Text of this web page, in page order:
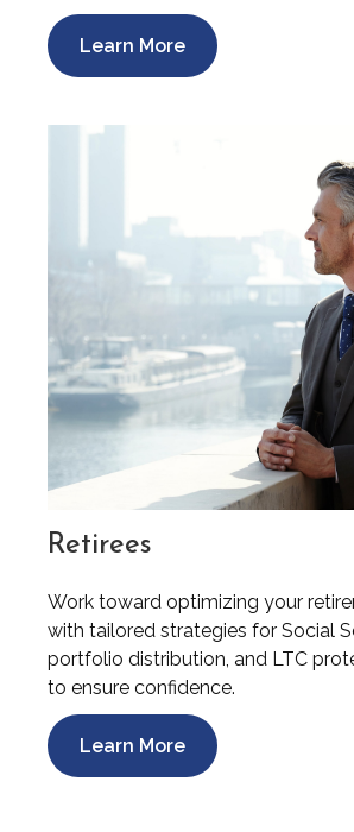
Learn More
Retirees
Work toward optimizing your
with tailored strategies for Social
portfolio distribution, and LTC
to ensure confidence.
Learn More